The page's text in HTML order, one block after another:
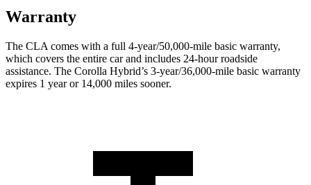
Warranty
The CLA comes with a full 4-year/50,000-mile basic warranty,
which covers the entire car and includes 24-hour roadside
assistance. The Corolla Hybrid’s 3-year/36,000-mile basic warranty
expires 1 year or 14,000 miles sooner.